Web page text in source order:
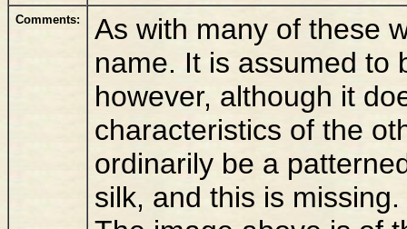
Comments:
As with many of these
name. It is assumed to
however, although it
characteristics of the
ordinarily be a
silk, and this is missing.